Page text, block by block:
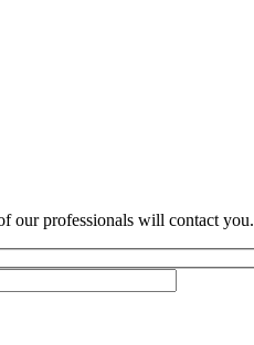
our professionals will contact you.